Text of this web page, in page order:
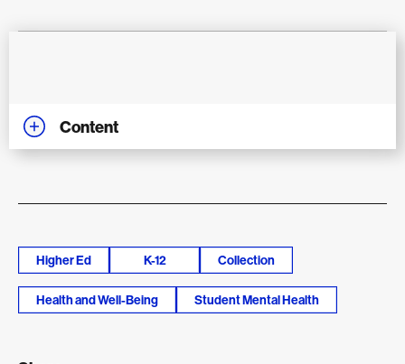
Content
Higher Ed K-12 Collection
Health and Well-Being Student Mental Health